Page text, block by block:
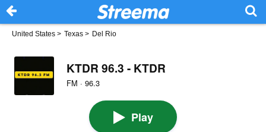
United States > Texas > Del Rio
KTDR 96.3 - KTDR
FM · 96.3
Play